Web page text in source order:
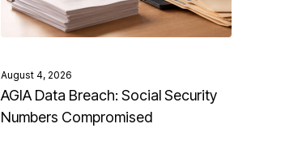
August 4, 2026
AGIA Data Breach: Social Security
Numbers Compromised